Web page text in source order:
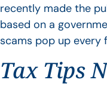
recently made the
based on a
scams pop up every
Tax Tips